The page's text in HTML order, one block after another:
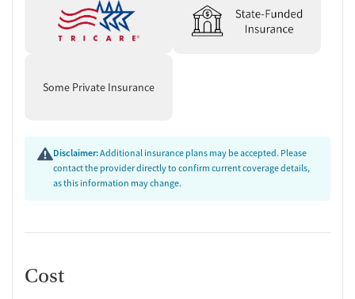
Some Private Insurance
Disclaimer:Additional insurance plans may be accepted. Please
contact the provider directly to confirm current coverage details,
as this information may change.
Cost